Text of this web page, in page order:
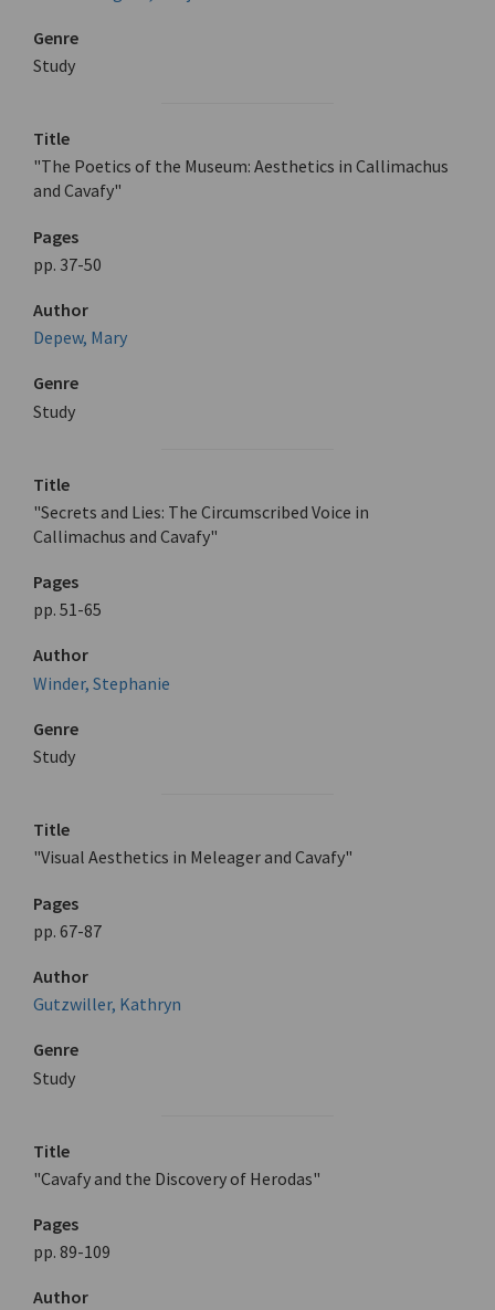
Genre
Study
Title
"The Poetics of the Museum: Aesthetics in Callimachus
and Cavafy"
Pages
pp. 37-50
Author
Depew, Mary
Genre
Study
Title
"Secrets and Lies: The Circumscribed Voice in
Callimachus and Cavafy"
Pages
pp. 51-65
Author
Winder, Stephanie
Genre
Study
Title
"Visual Aesthetics in Meleager and Cavafy"
Pages
pp. 67-87
Author
Gutzwiller, Kathryn
Genre
Study
Title
"Cavafy and the Discovery of Herodas"
Pages
pp. 89-109
Author